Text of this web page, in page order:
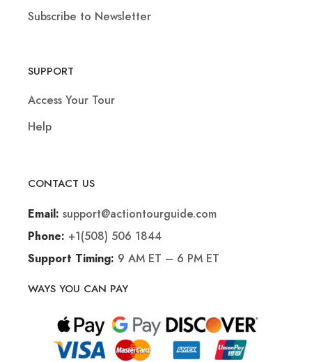
Subscribe to Newsletter
SUPPORT
Access Your Tour
Help
CONTACT US
Email: support@actiontourguide.com
Phone: +1(508) 506 1844
Support Timing: 9 AM ET – 6 PM ET
WAYS YOU CAN PAY